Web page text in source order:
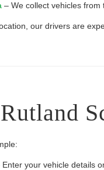
– We collect vehicles
our drivers are
Enter your vehicle details